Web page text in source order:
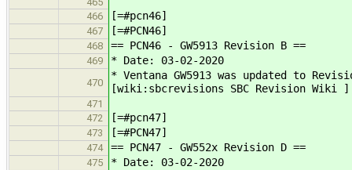
466
[=#pcn46]
467 [=#PCN46]
468 == PCN46 - GW5913 Revision B ==
469 * Date: 03-02-2020
470
* Ventana GW5913 was updated to
[wiki:sbcrevisions SBC Revision Wiki ]
471
472
[=#pcn47]
473 [=#PCN47]
474 == PCN47 - GW552x Revision D ==
475 * Date: 03-02-2020